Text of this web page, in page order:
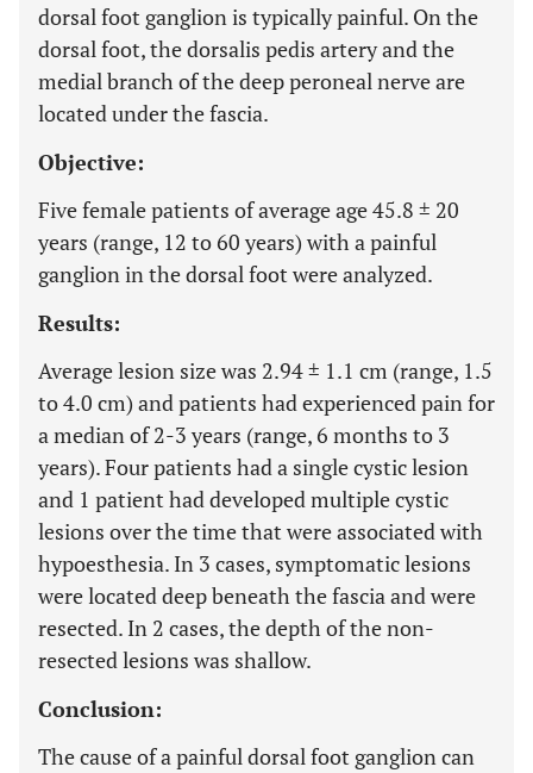
dorsal foot ganglion is typically painful. On the
dorsal foot, the dorsalis pedis artery and the
medial branch of the deep peroneal nerve are
located under the fascia.
Objective:
Five female patients of average age 45.8 ± 20
years (range, 12 to 60 years) with a painful
ganglion in the dorsal foot were analyzed.
Results:
Average lesion size was 2.94 ± 1.1 cm (range, 1.5
to 4.0 cm) and patients had experienced pain for
a median of 2-3 years (range, 6 months to 3
years). Four patients had a single cystic lesion
and 1 patient had developed multiple cystic
lesions over the time that were associated with
hypoesthesia. In 3 cases, symptomatic lesions
were located deep beneath the fascia and were
resected. In 2 cases, the depth of the non-
resected lesions was shallow.
Conclusion:
The cause of a painful dorsal foot ganglion can